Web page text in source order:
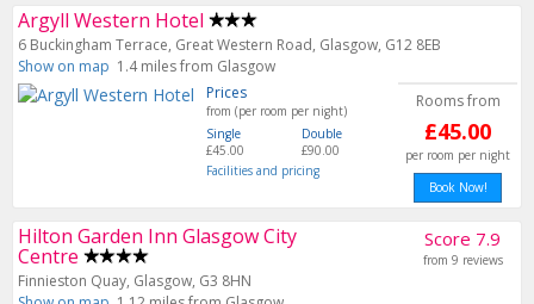
Argyll Western Hotel
6 Buckingham Terrace, Great Western Road, Glasgow, G12 8EB
Show on map 1.4 miles from Glasgow
Prices
from (per room per night)
Single
£45.00
Double
£90.00
Facilities and pricing
Rooms from
£45.00
per room per night
Book Now!
Hilton Garden Inn Glasgow City
Centre
Finnieston Quay, Glasgow, G3 8HN
Score 7.9
from 9 reviews